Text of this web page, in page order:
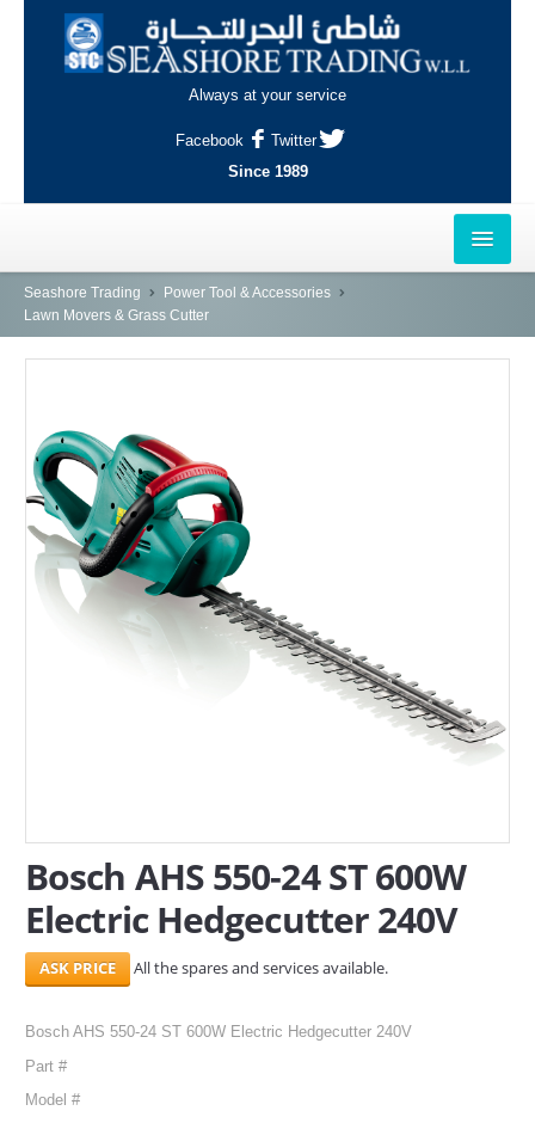
Always at your service
Facebook
Twitter
Since 1989
HOME
NAJMA
AL-WAKRAH
INDUSTRIAL AREA, DOHA
SERVICES
ABOUT US
Seashore Trading
Power Tool & Accessories
Lawn Movers & Grass Cutter
Bosch AHS 550-24 ST 600W
Electric Hedgecutter 240V
All the spares and services available.
Bosch AHS 550-24 ST 600W Electric Hedgecutter 240V
Part #
Model #